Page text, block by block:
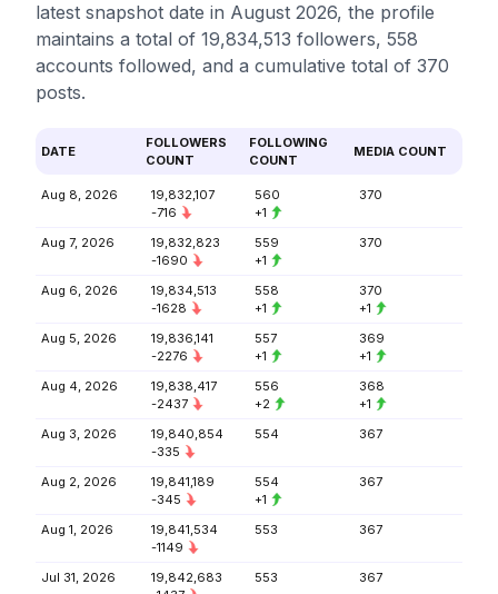
latest snapshot date in August 2026, the profile
maintains a total of 19,834,513 followers, 558
accounts followed, and a cumulative total of 370
posts.
DATE
FOLLOWERS
COUNT
FOLLOWING
COUNT
MEDIA COUNT
Aug 8, 2026
19,832,107
-716
560
+1
370
Aug 7, 2026
19,832,823
-1690
559
+1
370
Aug 6, 2026
19,834,513
-1628
558
+1
370
+1
Aug 5, 2026
19,836,141
-2276
557
+1
369
+1
Aug 4, 2026
19,838,417
-2437
556
+2
368
+1
Aug 3, 2026
19,840,854
-335
554 367
Aug 2, 2026
19,841,189
-345
554
+1
367
Aug 1, 2026
19,841,534
-1149
553 367
Jul 31, 2026
19,842,683
553 367